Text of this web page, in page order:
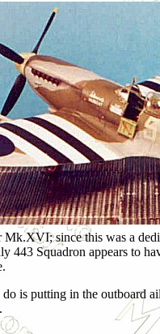
since this was a
443 Squadron appears to
is putting in the outboard